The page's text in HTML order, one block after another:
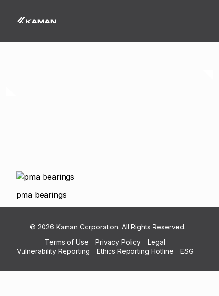
pma bearings
© 2026 Kaman Corporation. All Rights Reserved.
Terms of Use
Privacy Policy
Legal
Vulnerability Reporting
Ethics Reporting Hotline ESG